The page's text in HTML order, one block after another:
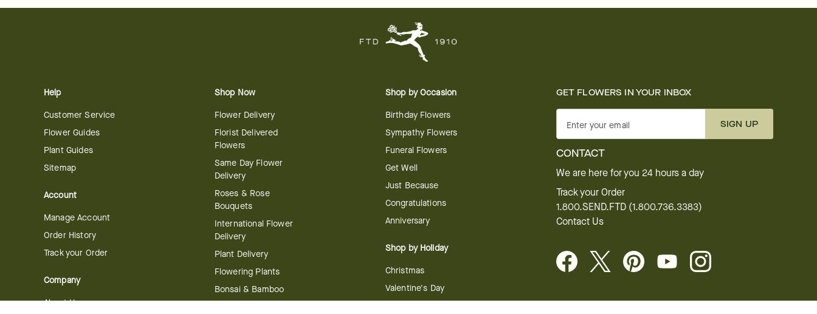
Help
Customer Service
Flower Guides
Plant Guides
Sitemap
Account
Manage Account
Order History
Track your Order
Company
About Us
Shop Now
Flower Delivery
Florist Delivered
Flowers
Same Day Flower
Delivery
Roses & Rose
Bouquets
International Flower
Delivery
Plant Delivery
Flowering Plants
Bonsai & Bamboo
Shop by Occasion
Birthday Flowers
Sympathy Flowers
Funeral Flowers
Get Well
Just Because
Congratulations
Anniversary
Shop by Holiday
Christmas
Valentine's Day
GET FLOWERS IN YOUR INBOX
Enter your email SIGN UP
CONTACT
We are here for you 24 hours a day
Track your Order
1.800.SEND.FTD (1.800.736.3383)
Contact Us